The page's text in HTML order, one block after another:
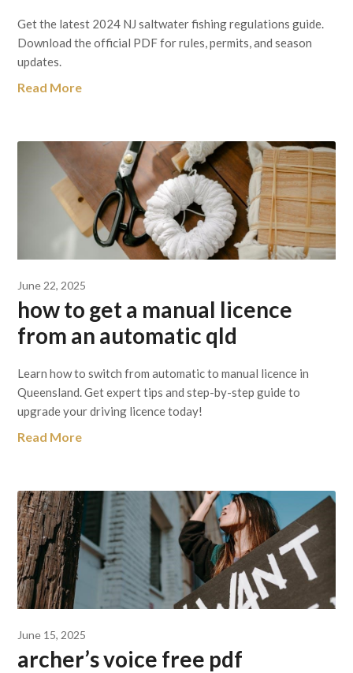
Get the latest 2024 NJ saltwater fishing regulations guide.
Download the official PDF for rules, permits, and season
updates.
Read More
June 22, 2025
how to get a manual licence
from an automatic qld
Learn how to switch from automatic to manual licence in
Queensland. Get expert tips and step-by-step guide to
upgrade your driving licence today!
Read More
June 15, 2025
archer’s voice free pdf